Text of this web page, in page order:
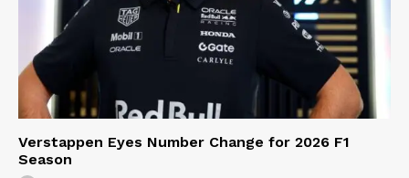
Verstappen Eyes Number Change for 2026 F1
Season